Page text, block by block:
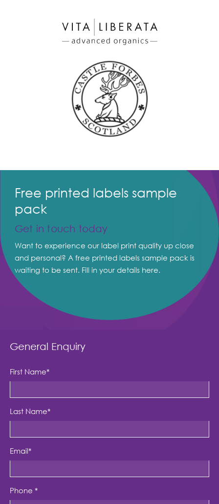
Free printed labels sample
pack
Get in touch today
Want to experience our label print quality up close
and personal? A free printed labels sample pack is
waiting to be sent. Fill in your details here.
General Enquiry
First Name*
Last Name*
Email*
Phone *